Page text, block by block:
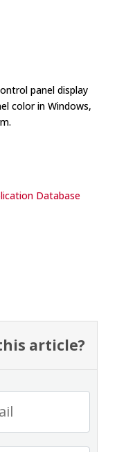
panel display
color in Windows,
Database
article?